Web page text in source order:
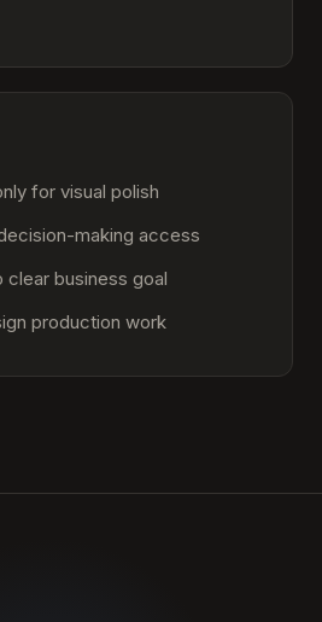
for visual polish
making access
clear business goal
production work